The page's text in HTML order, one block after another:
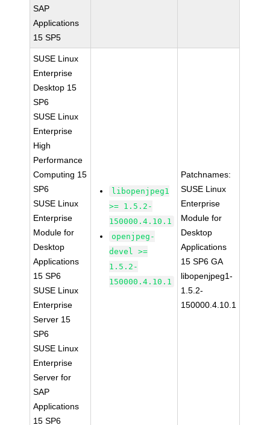
SAP
Applications
15 SP5
SUSE Linux
Enterprise
Desktop 15
SP6
SUSE Linux
Enterprise
High
Performance
Computing 15
SP6
SUSE Linux
Enterprise
Module for
Desktop
Applications
15 SP6
SUSE Linux
Enterprise
Server 15
SP6
SUSE Linux
Enterprise
Server for
SAP
Applications
15 SP6
libopenjpeg1
>= 1.5.2-
150000.4.10.1
openjpeg-
devel >=
1.5.2-
150000.4.10.1
Patchnames:
SUSE Linux
Enterprise
Module for
Desktop
Applications
15 SP6 GA
libopenjpeg1-
1.5.2-
150000.4.10.1